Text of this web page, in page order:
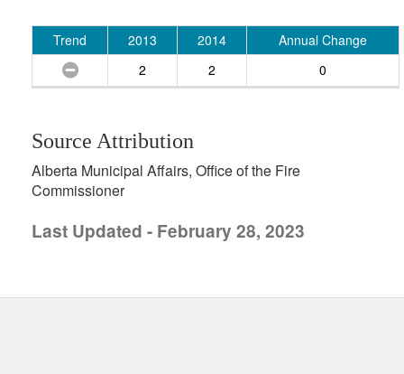
Trend 2013 2014
Annual Change
2
2 0
Source Attribution
Alberta Municipal Affairs, Office of the Fire
Commissioner
Last Updated - February 28, 2023